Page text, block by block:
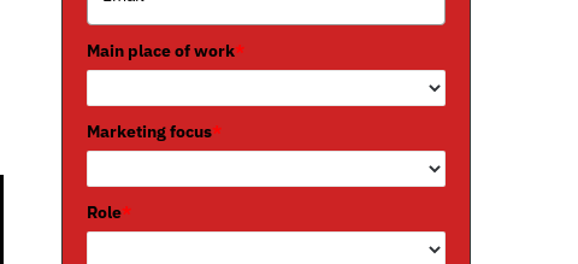
Main place of work*
Marketing focus*
Role*